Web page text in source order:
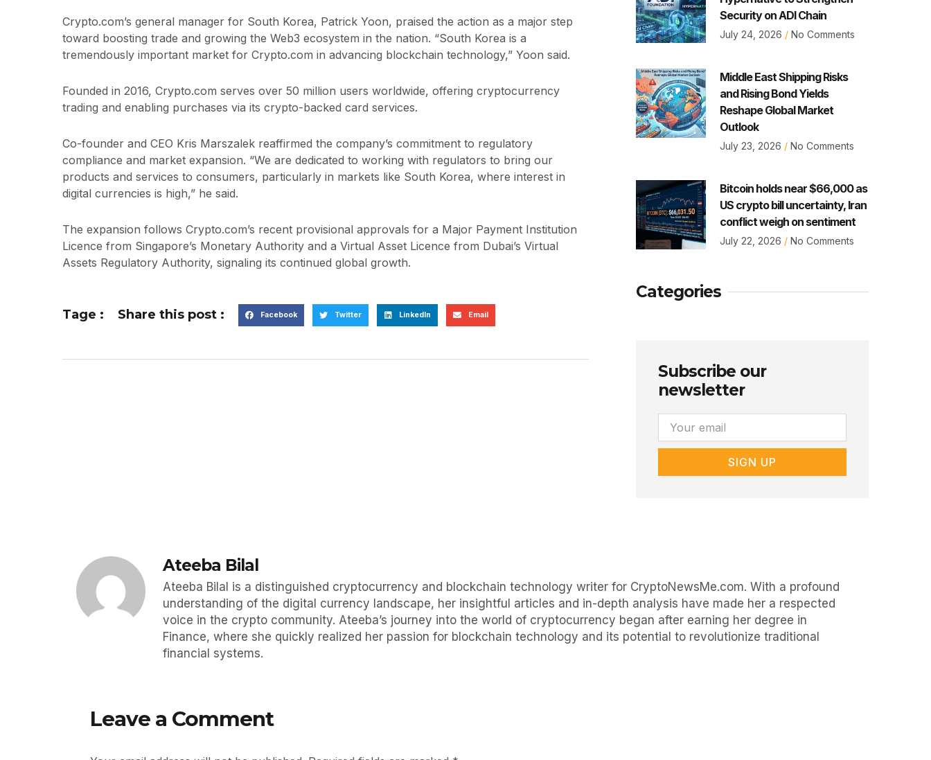
Crypto.com’s general manager for South Korea, Patrick Yoon, praised the action as a major step
toward boosting trade and growing the Web3 ecosystem in the nation. “South Korea is a
tremendously important market for Crypto.com in advancing blockchain technology,” Yoon said.
Founded in 2016, Crypto.com serves over 50 million users worldwide, offering cryptocurrency
trading and enabling purchases via its crypto-backed card services.
Co-founder and CEO Kris Marszalek reaffirmed the company’s commitment to regulatory
compliance and market expansion. “We are dedicated to working with regulators to bring our
products and services to consumers, particularly in markets like South Korea, where interest in
digital currencies is high,” he said.
The expansion follows Crypto.com’s recent provisional approvals for a Major Payment Institution
Licence from Singapore’s Monetary Authority and a Virtual Asset Licence from Dubai’s Virtual
Assets Regulatory Authority, signaling its continued global growth.
Tage : Share this post : Facebook Twitter LinkedIn Email
Security on ADI Chain
July 24, 2026 No Comments
Middle East Shipping Risks
and Rising Bond Yields
Reshape Global Market
Outlook
July 23, 2026 No Comments
Bitcoin holds near $66,000 as
US crypto bill uncertainty, Iran
conflict weigh on sentiment
July 22, 2026 No Comments
Categories
Subscribe our
newsletter
Email
SIGN UP
Ateeba Bilal
Ateeba Bilal is a distinguished cryptocurrency and blockchain technology writer for CryptoNewsMe.com. With a profound
understanding of the digital currency landscape, her insightful articles and in-depth analysis have made her a respected
voice in the crypto community. Ateeba’s journey into the world of cryptocurrency began after earning her degree in
Finance, where she quickly realized her passion for blockchain technology and its potential to revolutionize traditional
financial systems.
Leave a Comment